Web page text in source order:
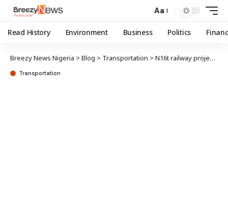
Aa
Read History Environment Business Politics
Breezy News Nigeria > Blog > Transportation > N16t railway projects stalled across Nigeria
Transportation